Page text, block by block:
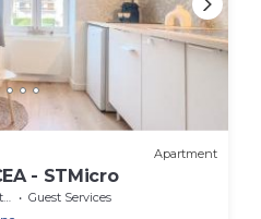
Apartment
- STMicro
Guest Services